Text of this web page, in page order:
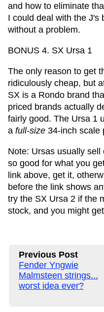
and how to eliminate
I could deal with the J's
without a problem.
BONUS 4. SX Ursa 1
The only reason to get
ridiculously cheap, but
SX is a Rondo brand
priced brands actually
fairly good. The Ursa 1
a full-size 34-inch scale
Note: Ursas usually
so good for what you
link above, get it,
before the link shows
try the SX Ursa 2 if the
stock, and you might
Previous Post
Fender Yngwie
Malmsteen strings...
worst idea ever?